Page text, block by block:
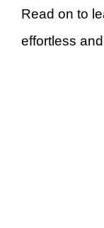
Read on to
effortless